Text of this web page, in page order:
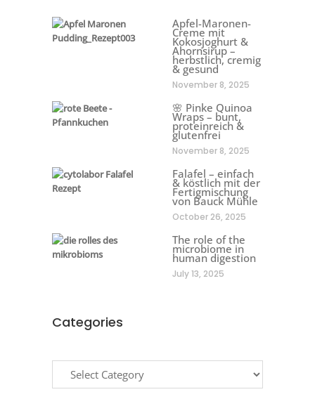
Apfel-Maronen-
Creme mit
Kokosjoghurt &
Ahornsirup –
herbstlich, cremig
& gesund
November 8, 2025
🌸 Pinke Quinoa
Wraps – bunt,
proteinreich &
glutenfrei
November 8, 2025
Falafel – einfach
& köstlich mit der
Fertigmischung
von Bauck Mühle
October 26, 2025
The role of the
microbiome in
human digestion
July 13, 2025
Categories